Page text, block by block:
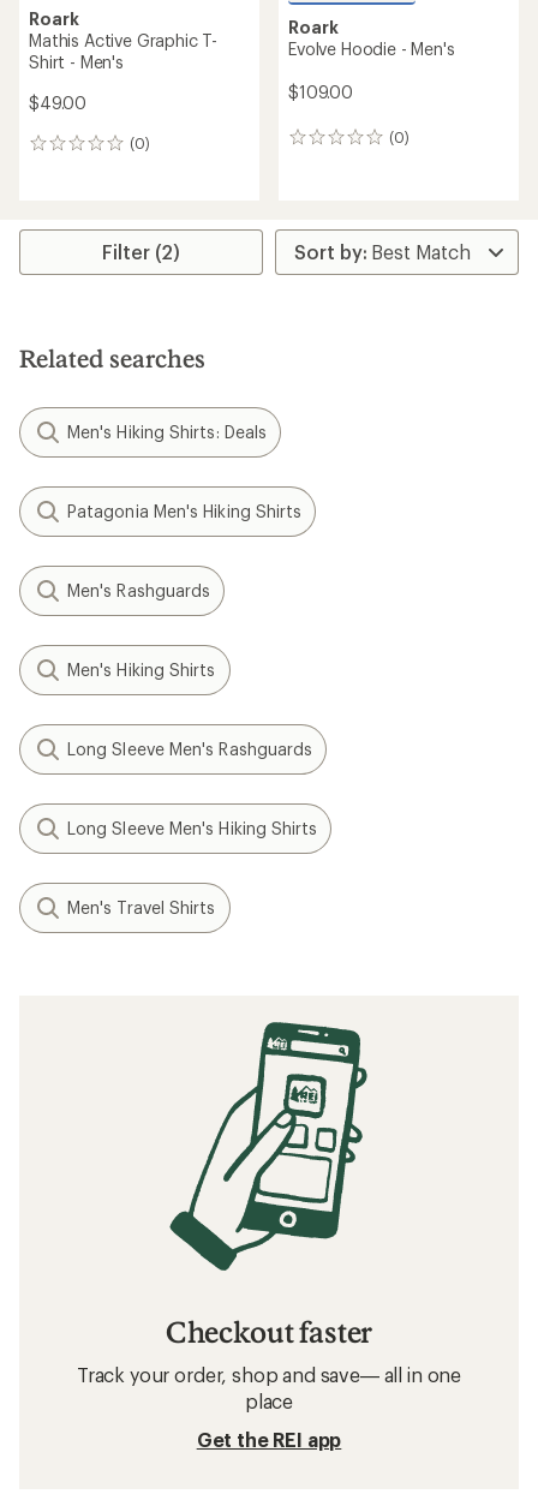
Roark
Mathis Active Graphic T-
Shirt - Men's
$49.00
(0)
0
Roark
Evolve Hoodie - Men's
$109.00
(0)
0
Filter (2)
Related searches
Men's Hiking Shirts: Deals
Patagonia Men's Hiking Shirts
Men's Rashguards
Men's Hiking Shirts
Long Sleeve Men's Rashguards
Long Sleeve Men's Hiking Shirts
Men's Travel Shirts
Checkout faster
Track your order, shop and save— all in one
place
Get the REI app